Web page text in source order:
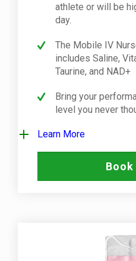
athlete or will be
day.
The Mobile IV
includes Saline,
Taurine, and NAD+
Bring your
level you never
Learn More
Book